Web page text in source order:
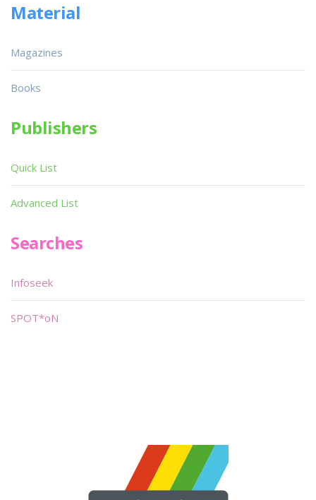
Material
Magazines
Books
Publishers
Quick List
Advanced List
Searches
Infoseek
SPOT*oN